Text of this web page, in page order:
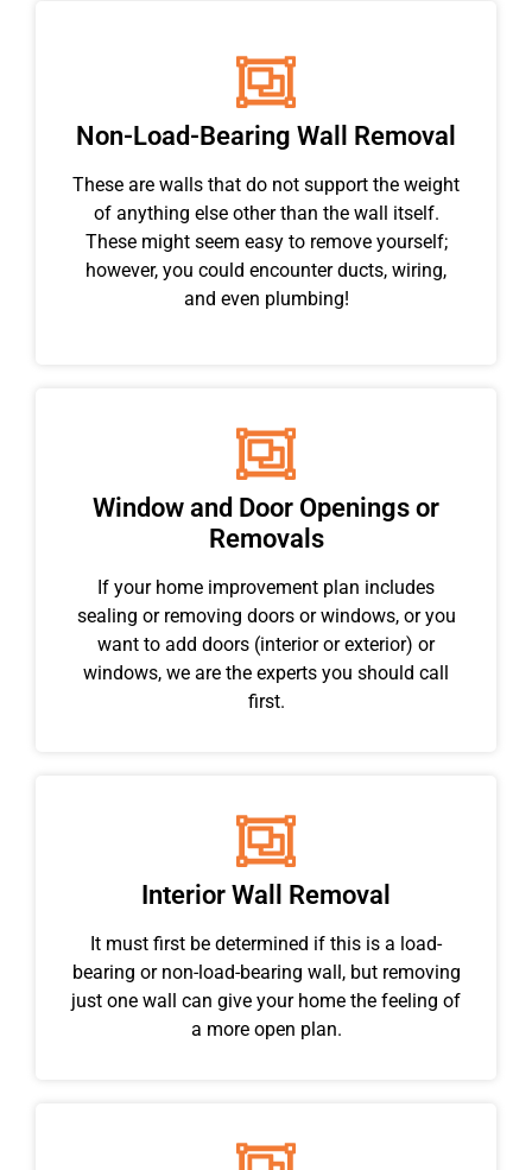
Non-Load-Bearing Wall Removal
These are walls that do not support the weight
of anything else other than the wall itself.
These might seem easy to remove yourself;
however, you could encounter ducts, wiring,
and even plumbing!
Window and Door Openings or
Removals
If your home improvement plan includes
sealing or removing doors or windows, or you
want to add doors (interior or exterior) or
windows, we are the experts you should call
first.
Interior Wall Removal
It must first be determined if this is a load-
bearing or non-load-bearing wall, but removing
just one wall can give your home the feeling of
a more open plan.